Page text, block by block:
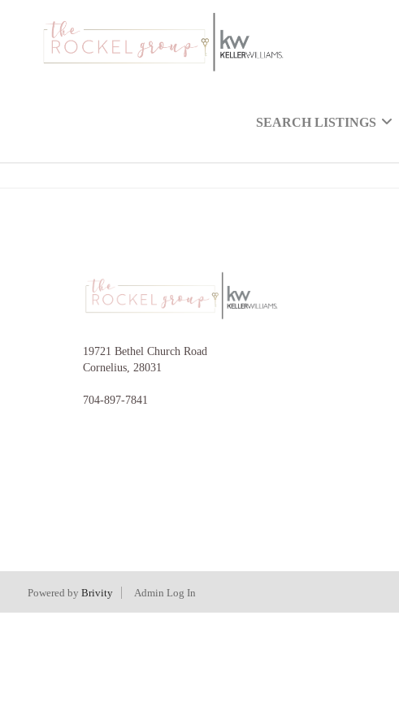
SEARCH LISTINGS
19721 Bethel Church Road
Cornelius 28031
704-897-7841
Powered by Brivity Admin Log In